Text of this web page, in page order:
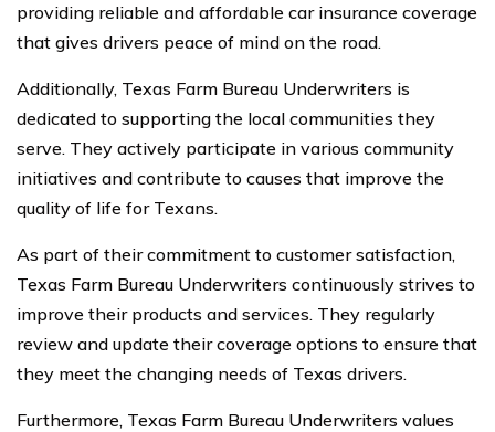
providing reliable and affordable car insurance coverage
that gives drivers peace of mind on the road.
Additionally, Texas Farm Bureau Underwriters is
dedicated to supporting the local communities they
serve. They actively participate in various community
initiatives and contribute to causes that improve the
quality of life for Texans.
As part of their commitment to customer satisfaction,
Texas Farm Bureau Underwriters continuously strives to
improve their products and services. They regularly
review and update their coverage options to ensure that
they meet the changing needs of Texas drivers.
Furthermore, Texas Farm Bureau Underwriters values